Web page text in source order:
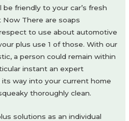
friendly to your car’s fresh
Now There are soaps
to use about automotive
plus use 1 of those. With our
a person could remain within
instant an expert
way into your current home
thoroughly clean.
solutions as an individual